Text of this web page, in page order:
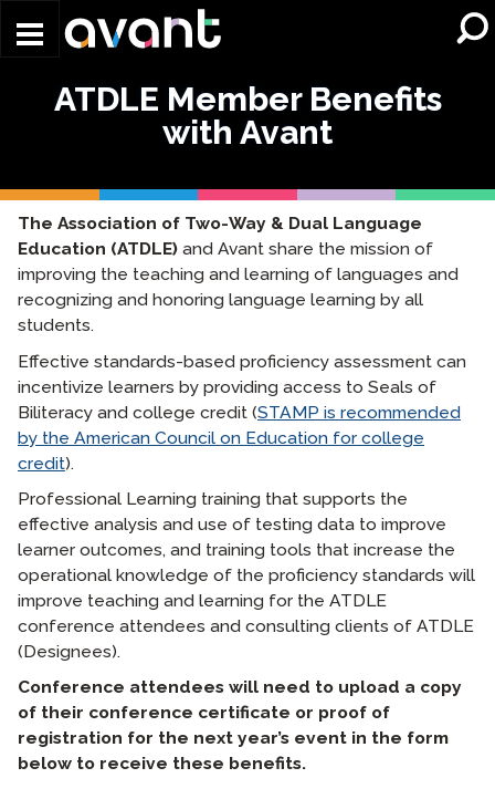
ATDLE Member Benefits
with Avant
The Association of Two-Way & Dual Language
Education (ATDLE) and Avant share the mission of
improving the teaching and learning of languages and
recognizing and honoring language learning by all
students.
Effective standards-based proficiency assessment can
incentivize learners by providing access to Seals of
Biliteracy and college credit (STAMP is recommended
by the American Council on Education for college
credit).
Professional Learning training that supports the
effective analysis and use of testing data to improve
learner outcomes, and training tools that increase the
operational knowledge of the proficiency standards will
improve teaching and learning for the ATDLE
conference attendees and consulting clients of ATDLE
(Designees).
Conference attendees will need to upload a copy
of their conference certificate or proof of
registration for the next year’s event in the form
below to receive these benefits.